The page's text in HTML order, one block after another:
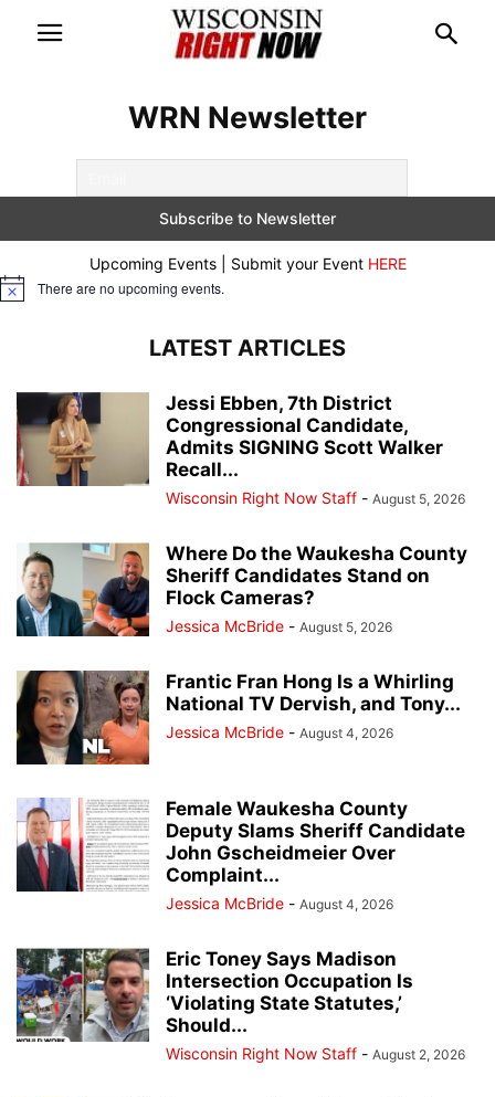
WRN Newsletter
Upcoming Events | Submit your Event HERE
Notice There are no upcoming events.
LATEST ARTICLES
Jessi Ebben, 7th District
Congressional Candidate,
Admits SIGNING Scott Walker
Recall...
Wisconsin Right Now Staff - August 5, 2026
Where Do the Waukesha County
Sheriff Candidates Stand on
Flock Cameras?
Jessica McBride - August 5, 2026
Frantic Fran Hong Is a Whirling
National TV Dervish, and Tony...
Jessica McBride - August 4, 2026
Female Waukesha County
Deputy Slams Sheriff Candidate
John Gscheidmeier Over
Complaint...
Jessica McBride - August 4, 2026
Eric Toney Says Madison
Intersection Occupation Is
‘Violating State Statutes,’
Should...
Wisconsin Right Now Staff - August 2, 2026